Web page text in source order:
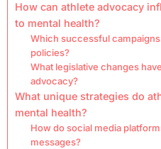
How can athlete advocacy
to mental health?
Which successful
policies?
What legislative changes
advocacy?
What unique strategies do
mental health?
How do social media
messages?